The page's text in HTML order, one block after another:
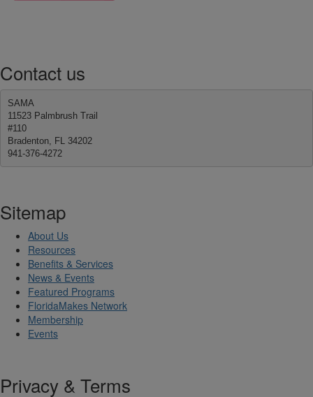
Contact us
SAMA
11523 Palmbrush Trail
#110
Bradenton, FL 34202
941-376-4272
Sitemap
About Us
Resources
Benefits & Services
News & Events
Featured Programs
FloridaMakes Network
Membership
Events
Privacy & Terms